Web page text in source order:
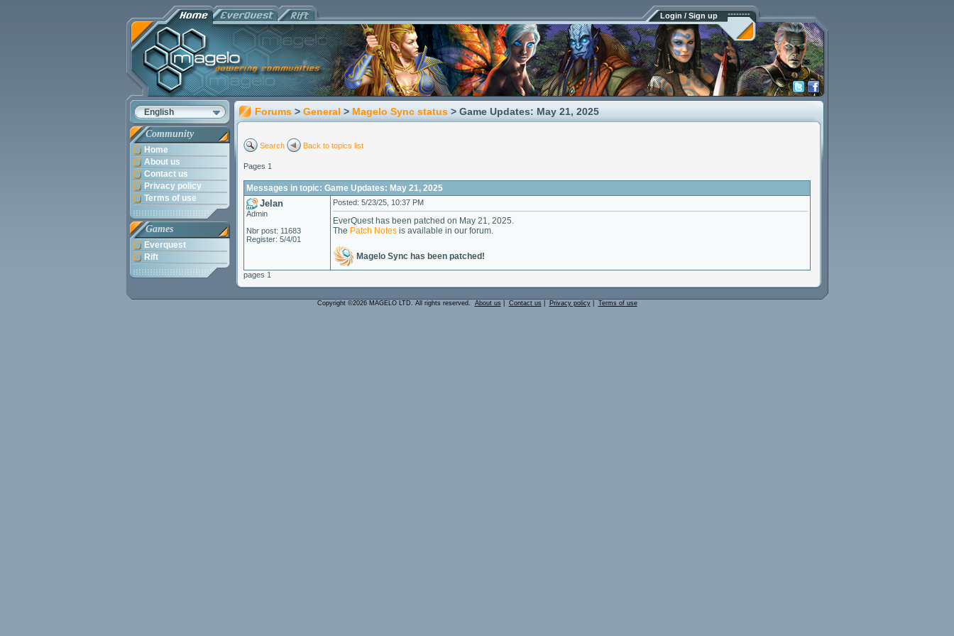
Login / Sign up
English
Community
Home
About us
Contact us
Privacy policy
Terms of use
Games
Everquest
Rift
Forums > General > Magelo Sync status > Game Updates: May 21, 2025
Search Back to topics list
Pages 1
Messages in topic: Game Updates: May 21, 2025
Jelan
Admin
Nbr post: 11683
Register: 5/4/01
Posted: 5/23/25, 10:37 PM
EverQuest has been patched on May 21, 2025.
The Patch Notes is available in our forum.
Magelo Sync has been patched!
pages 1
Copyright ©2026 MAGELO LTD. All rights reserved. About us Contact us Privacy policy| Terms of use